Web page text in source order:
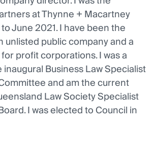
at Thynne + Macartney
June 2021. I have been the
unlisted public company and a
profit corporations. I was a
Business Law Specialist
and am the current
Law Society Specialist
I was elected to Council in